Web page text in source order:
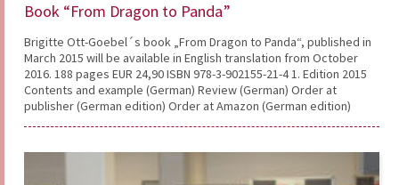
Book “From Dragon to Panda”
Brigitte Ott-Goebel´s book „From Dragon to Panda“, published in
March 2015 will be available in English translation from October
2016. 188 pages EUR 24,90 ISBN 978-3-902155-21-4 1. Edition 2015
Contents and example (German) Review (German) Order at
publisher (German edition) Order at Amazon (German edition)